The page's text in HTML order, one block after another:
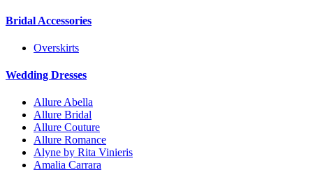
Bridal Accessories
Overskirts
Wedding Dresses
Allure Abella
Allure Bridal
Allure Couture
Allure Romance
Alyne by Rita Vinieris
Amalia Carrara